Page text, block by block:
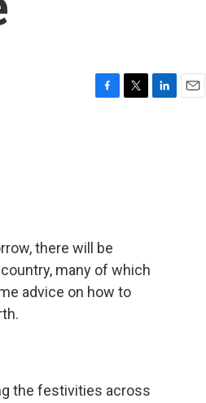
there will be
many of which
advice on how to
the festivities across